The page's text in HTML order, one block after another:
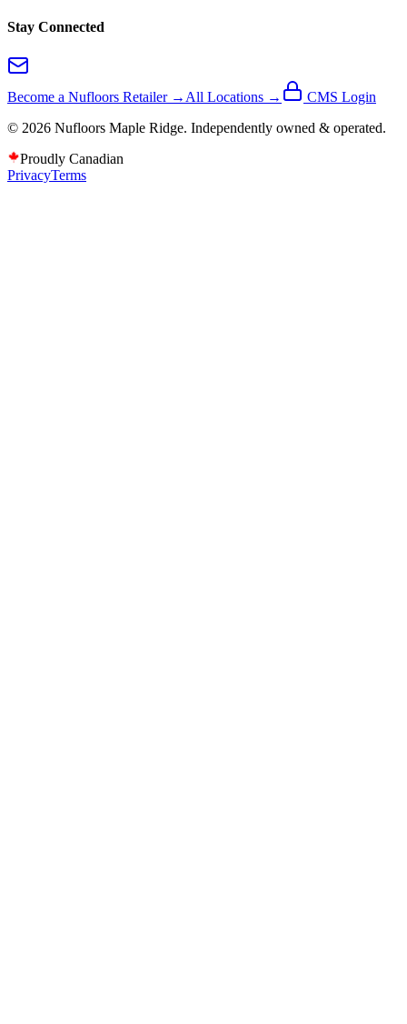
Stay Connected
Become a Nufloors Retailer → All Locations →
CMS Login
© 2026 Nufloors Maple Ridge. Independently owned & operated.
Proudly Canadian
PrivacyTerms